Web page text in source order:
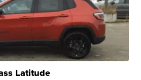
Latitude